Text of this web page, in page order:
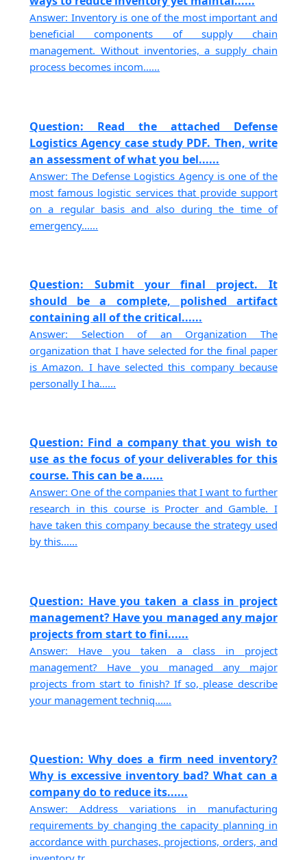
Answer: Inventory is one of the most important and
beneficial components of supply chain
management. Without inventories, a supply chain
process becomes incom......
Question: Read the attached Defense
Logistics Agency case study PDF. Then, write
an assessment of what you bel......
Answer: The Defense Logistics Agency is one of the
most famous logistic services that provide support
on a regular basis and also during the time of
emergency......
Question: Submit your final project. It
should be a complete, polished artifact
containing all of the critical......
Answer: Selection of an Organization The
organization that I have selected for the final paper
is Amazon. I have selected this company because
personally I ha......
Question: Find a company that you wish to
use as the focus of your deliverables for this
course. This can be a......
Answer: One of the companies that I want to further
research in this course is Procter and Gamble. I
have taken this company because the strategy used
by this......
Question: Have you taken a class in project
management? Have you managed any major
projects from start to fini......
Answer: Have you taken a class in project
management? Have you managed any major
projects from start to finish? If so, please describe
your management techniq......
Question: Why does a firm need inventory?
Why is excessive inventory bad? What can a
company do to reduce its......
Answer: Address variations in manufacturing
requirements by changing the capacity planning in
accordance with purchases, projections, orders, and